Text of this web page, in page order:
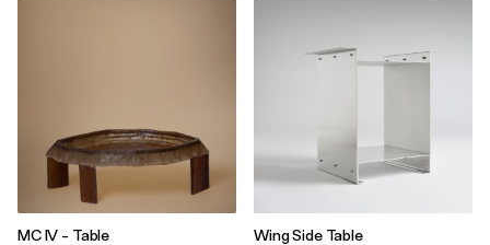
MC IV - Table
Wing Side Table